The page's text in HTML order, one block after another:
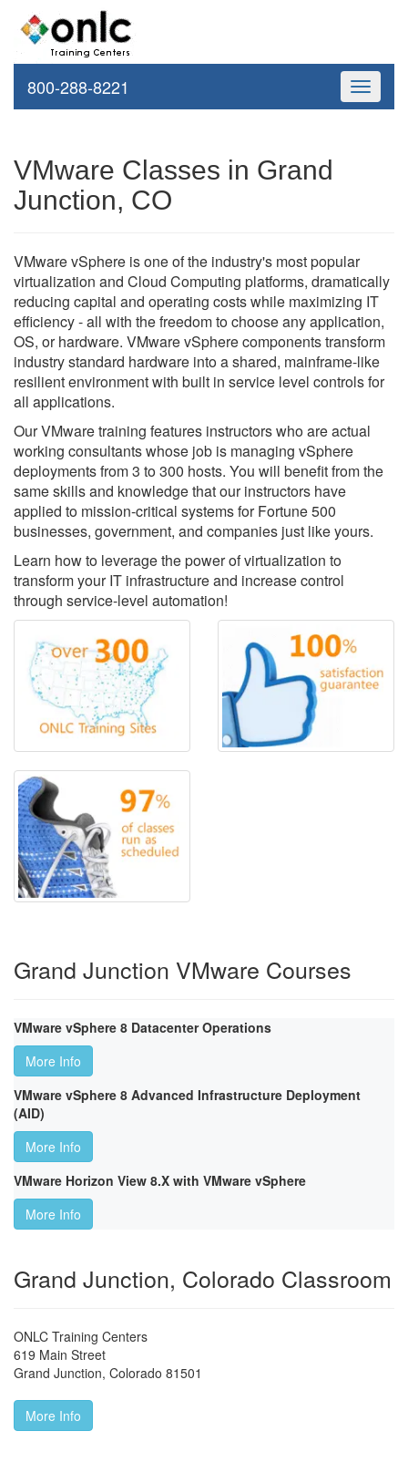
Toggle
800-288-8221
VMware Classes in Grand
Junction, CO
VMware vSphere is one of the industry's most popular
virtualization and Cloud Computing platforms, dramatically
reducing capital and operating costs while maximizing IT
efficiency - all with the freedom to choose any application,
OS, or hardware. VMware vSphere components transform
industry standard hardware into a shared, mainframe-like
resilient environment with built in service level controls for
all applications.
Our VMware training features instructors who are actual
working consultants whose job is managing vSphere
deployments from 3 to 300 hosts. You will benefit from the
same skills and knowledge that our instructors have
applied to mission-critical systems for Fortune 500
businesses, government, and companies just like yours.
Learn how to leverage the power of virtualization to
transform your IT infrastructure and increase control
through service-level automation!
Grand Junction VMware Courses
VMware vSphere 8 Datacenter Operations
More Info
VMware vSphere 8 Advanced Infrastructure Deployment
(AID)
More Info
VMware Horizon View 8.X with VMware vSphere
More Info
Grand Junction, Colorado Classroom
ONLC Training Centers
619 Main Street
Grand Junction, Colorado 81501
More Info